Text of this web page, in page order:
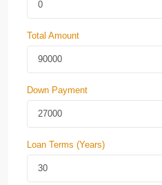
Total Amount
Down Payment
Loan Terms (Years)